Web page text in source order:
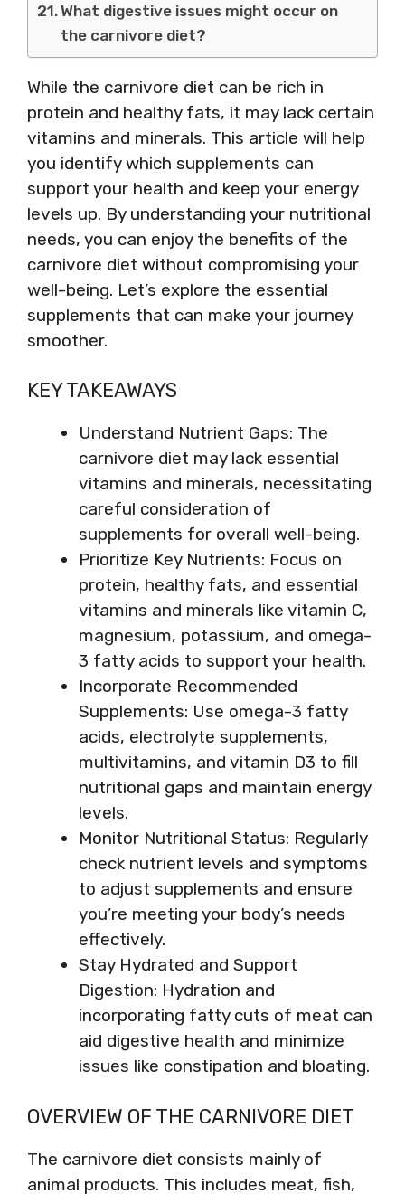
What digestive issues might occur on
the carnivore diet?
While the carnivore diet can be rich in
protein and healthy fats, it may lack certain
vitamins and minerals. This article will help
you identify which supplements can
support your health and keep your energy
levels up. By understanding your nutritional
needs, you can enjoy the benefits of the
carnivore diet without compromising your
well-being. Let’s explore the essential
supplements that can make your journey
smoother.
KEY TAKEAWAYS
Understand Nutrient Gaps: The
carnivore diet may lack essential
vitamins and minerals, necessitating
careful consideration of
supplements for overall well-being.
Prioritize Key Nutrients: Focus on
protein, healthy fats, and essential
vitamins and minerals like vitamin C,
magnesium, potassium, and omega-
3 fatty acids to support your health.
Incorporate Recommended
Supplements: Use omega-3 fatty
acids, electrolyte supplements,
multivitamins, and vitamin D3 to fill
nutritional gaps and maintain energy
levels.
Monitor Nutritional Status: Regularly
check nutrient levels and symptoms
to adjust supplements and ensure
you’re meeting your body’s needs
effectively.
Stay Hydrated and Support
Digestion: Hydration and
incorporating fatty cuts of meat can
aid digestive health and minimize
issues like constipation and bloating.
OVERVIEW OF THE CARNIVORE DIET
The carnivore diet consists mainly of
animal products. This includes meat, fish,